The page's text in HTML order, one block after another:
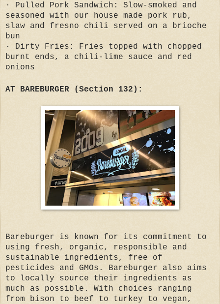
· Pulled Pork Sandwich: Slow-smoked and
seasoned with our house made pork rub,
slaw and fresno chili served on a brioche
bun
· Dirty Fries: Fries topped with chopped
burnt ends, a chili-lime sauce and red
onions
AT BAREBURGER (Section 132):
Bareburger is known for its commitment to
using fresh, organic, responsible and
sustainable ingredients, free of
pesticides and GMOs. Bareburger also aims
to locally source their ingredients as
much as possible. With choices ranging
from bison to beef to turkey to vegan,